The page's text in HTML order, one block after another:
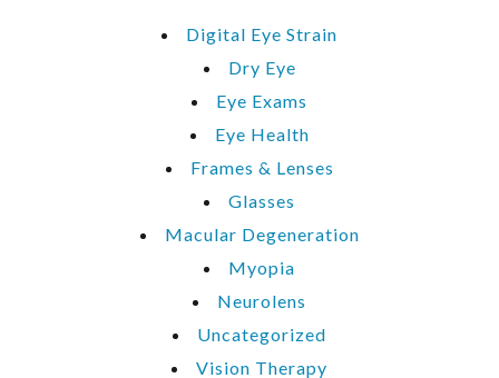
Digital Eye Strain
Dry Eye
Eye Exams
Eye Health
Frames & Lenses
Glasses
Macular Degeneration
Myopia
Neurolens
Uncategorized
Vision Therapy